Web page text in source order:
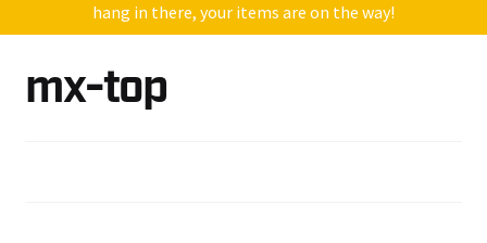
hang in there, your items are on the way!
mx-top